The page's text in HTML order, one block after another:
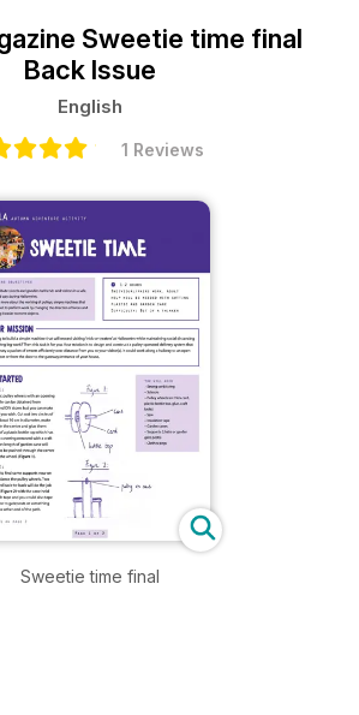
Sweetie time final
Back Issue
English
1 Reviews
Sweetie time final